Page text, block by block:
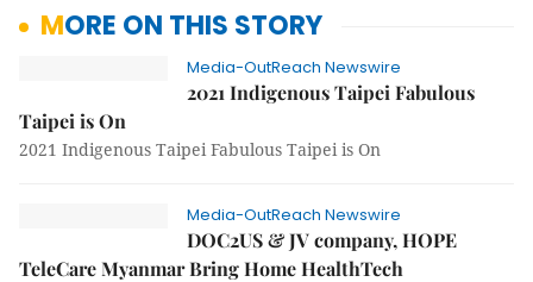
MORE ON THIS STORY
Media-OutReach Newswire
2021 Indigenous Taipei Fabulous
Taipei is On
2021 Indigenous Taipei Fabulous Taipei is On
Media-OutReach Newswire
DOC2US & JV company, HOPE
TeleCare Myanmar Bring Home HealthTech